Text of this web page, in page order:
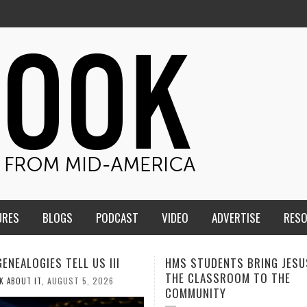
BLOGS PODCAST VIDEO ADVERTISE
BRING JESUS FROM
TO THE
MEN OF THE IOWA-
CONFERENCE TAKE UP THE
CALEB DURANT